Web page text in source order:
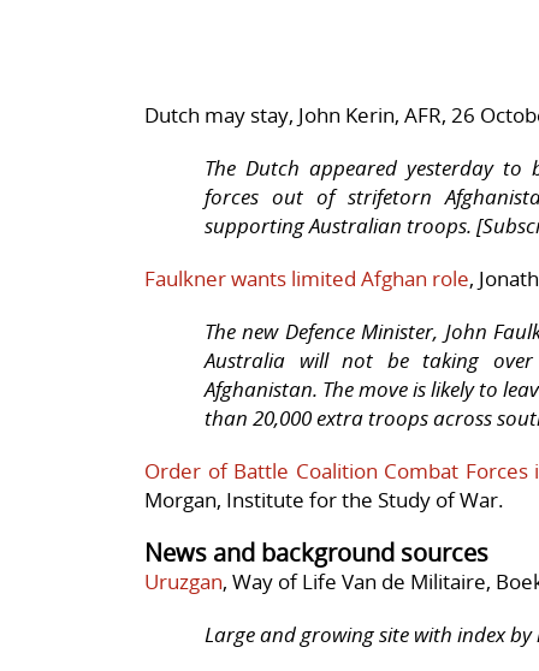
Dutch may stay, John Kerin, AFR, 26
The Dutch appeared yesterday
forces out of strifetorn
supporting Australian troops.
Faulkner wants limited Afghan role,
The new Defence Minister, John
Australia will not be taking over
Afghanistan. The move is likely to
than 20,000 extra troops across
Order of Battle Coalition Combat
Morgan, Institute for the Study of War.
News and background sources
Uruzgan, Way of Life Van de Militaire,
Large and growing site with index